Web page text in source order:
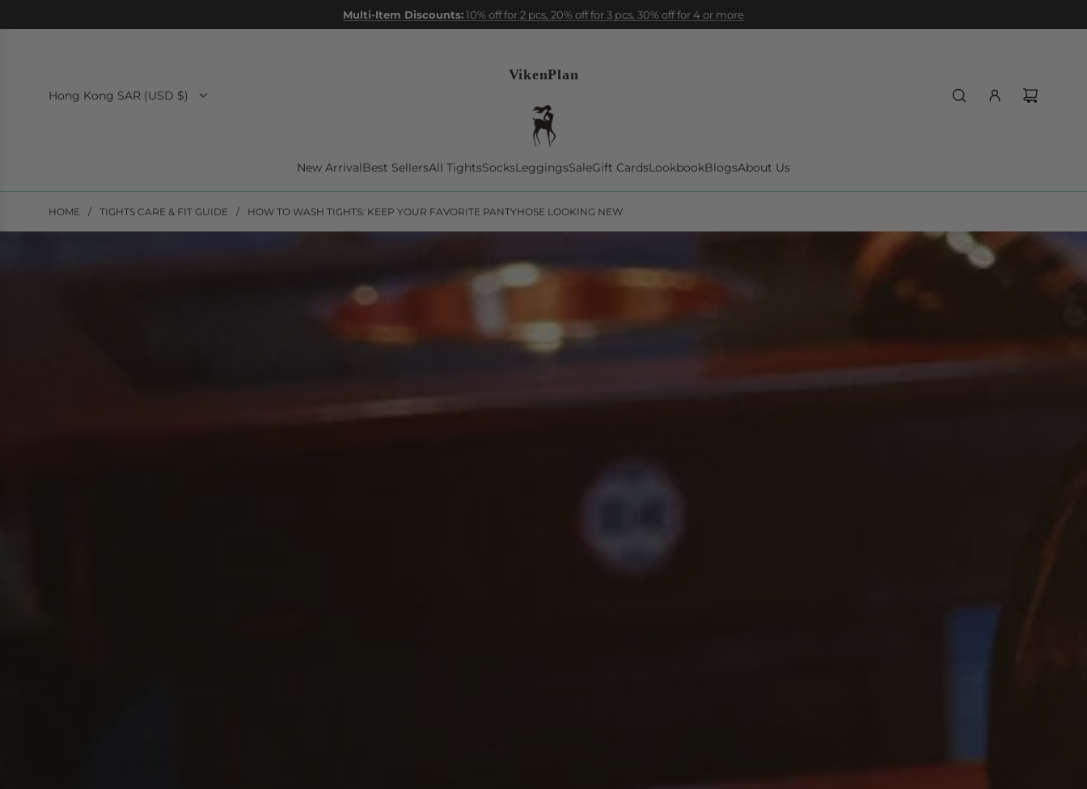
TO
Multi-Item Discounts:10% off for 2 pcs, 20% off for 3 pcs, 30% off for 4 or more
Hong Kong SAR (USD $)
VikenPlan
New ArrivalBest SellersAll TightsSocksLeggingsSaleGift CardsLookbookBlogsAbout Us
HOME / TIGHTS CARE & FIT GUIDE / HOW TO WASH TIGHTS: KEEP YOUR FAVORITE PANTYHOSE LOOKING NEW